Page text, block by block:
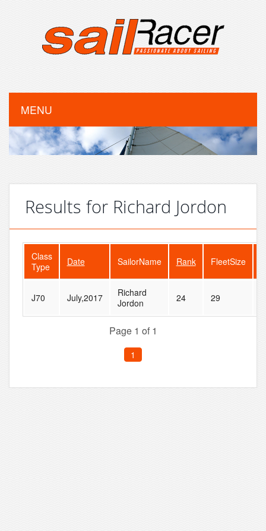
MENU
Results for Richard Jordon
Class
Type
Date SailorName Rank FleetSize
J70 July,2017
Richard
Jordon
24 29
Page 1 of 1
1